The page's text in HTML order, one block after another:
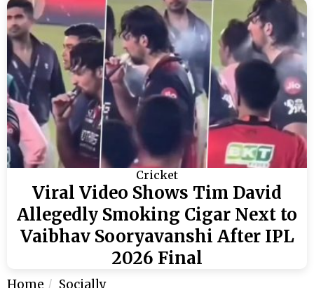
Cricket
Viral Video Shows Tim David
Allegedly Smoking Cigar Next to
Vaibhav Sooryavanshi After IPL
2026 Final
Home Socially